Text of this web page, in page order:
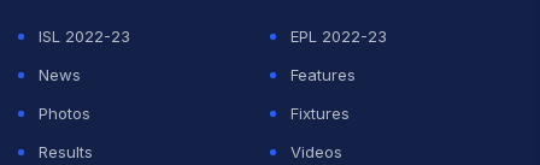
ISL 2022-23
EPL 2022-23
News
Features
Photos
Fixtures
Results
Videos